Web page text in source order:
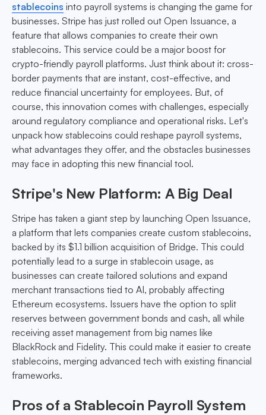
stablecoins into payroll systems is changing the game for
businesses. Stripe has just rolled out Open Issuance, a
feature that allows companies to create their own
stablecoins. This service could be a major boost for
crypto-friendly payroll platforms. Just think about it: cross-
border payments that are instant, cost-effective, and
reduce financial uncertainty for employees. But, of
course, this innovation comes with challenges, especially
around regulatory compliance and operational risks. Let's
unpack how stablecoins could reshape payroll systems,
what advantages they offer, and the obstacles businesses
may face in adopting this new financial tool.
Stripe's New Platform: A Big Deal
Stripe has taken a giant step by launching Open Issuance,
a platform that lets companies create custom stablecoins,
backed by its $1.1 billion acquisition of Bridge. This could
potentially lead to a surge in stablecoin usage, as
businesses can create tailored solutions and expand
merchant transactions tied to AI, probably affecting
Ethereum ecosystems. Issuers have the option to split
reserves between government bonds and cash, all while
receiving asset management from big names like
BlackRock and Fidelity. This could make it easier to create
stablecoins, merging advanced tech with existing financial
frameworks.
Pros of a Stablecoin Payroll System